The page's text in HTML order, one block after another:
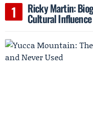
Ricky Martin:
Cultural Influence